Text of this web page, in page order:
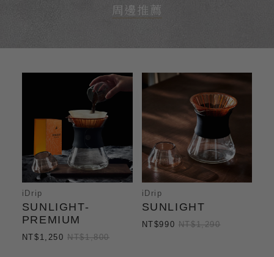
周邊推薦
iDrip
SUNLIGHT-
PREMIUM
NT$1,250NT$1,800
iDrip
SUNLIGHT
NT$990 NT$1,290